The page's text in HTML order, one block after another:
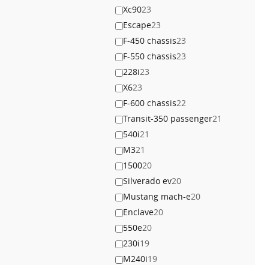
Xc9023
Escape23
F-450 chassis23
F-550 chassis23
228i23
X623
F-600 chassis22
Transit-350 passenger21
540i21
M321
150020
Silverado ev20
Mustang mach-e20
Enclave20
550e20
230i19
M240i19